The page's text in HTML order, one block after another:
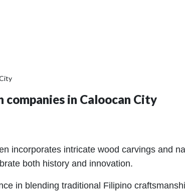
in Caloocan City
incorporates intricate wood carvings and
both history and innovation.
in blending traditional Filipino